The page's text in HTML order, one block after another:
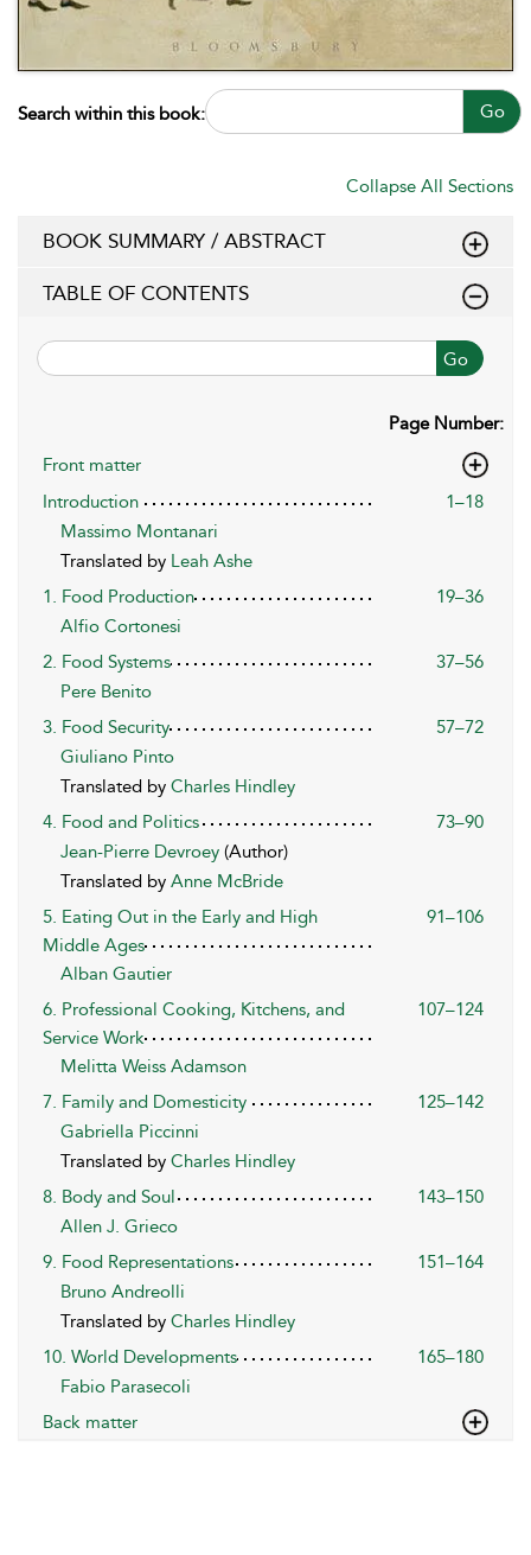
Search within this book: Go
Collapse All Sections
BOOK SUMMARY / ABSTRACT
TABLE OF CONTENTS
Go
Page Number:
Front matter
Introduction
1–18
Massimo Montanari
Translated by Leah Ashe
1. Food Production
19–36
Alfio Cortonesi
2. Food Systems
37–56
Pere Benito
3. Food Security
57–72
Giuliano Pinto
Translated by Charles Hindley
4. Food and Politics
73–90
Jean-Pierre Devroey (Author)
Translated by Anne McBride
5. Eating Out in the Early and High
Middle Ages
91–106
Alban Gautier
6. Professional Cooking, Kitchens, and
Service Work
107–124
Melitta Weiss Adamson
7. Family and Domesticity
125–142
Gabriella Piccinni
Translated by Charles Hindley
8. Body and Soul
143–150
Allen J. Grieco
9. Food Representations
151–164
Bruno Andreolli
Translated by Charles Hindley
10. World Developments
165–180
Fabio Parasecoli
Back matter